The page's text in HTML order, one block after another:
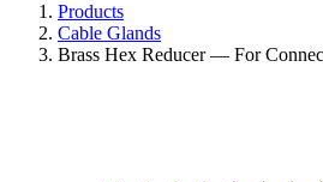
Products
Cable Glands
Brass Hex Reducer — For